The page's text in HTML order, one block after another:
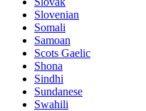
Slovenian
Somali
Samoan
Scots Gaelic
Shona
Sindhi
Sundanese
Swahili